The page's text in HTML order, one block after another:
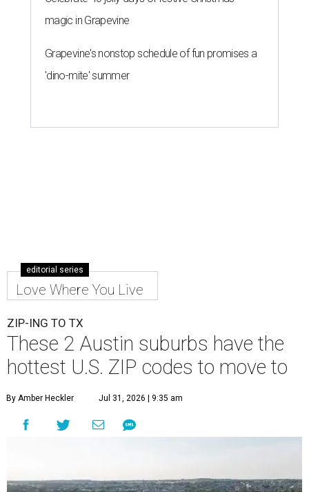
magic in Grapevine
Grapevine's nonstop schedule of fun promises a
'dino-mite' summer
editorial series
Love Where You Live
ZIP-ING TO TX
These 2 Austin suburbs have the
hottest U.S. ZIP codes to move to
By Amber Heckler Jul 31, 2026 | 9:35 am